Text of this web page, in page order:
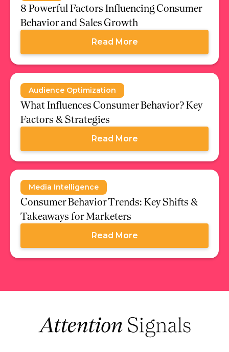
8 Powerful Factors Influencing Consumer
Behavior and Sales Growth
Read More
Audience Optimization
What Influences Consumer Behavior? Key
Factors & Strategies
Read More
Media Intelligence
Consumer Behavior Trends: Key Shifts &
Takeaways for Marketers
Read More